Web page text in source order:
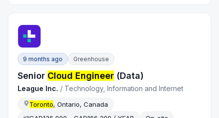
9 months ago Greenhouse
Senior Cloud Engineer (Data)
League Inc. / Technology, Information and Internet
Toronto, Ontario, Canada